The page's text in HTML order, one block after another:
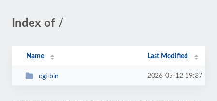
Index of /
Name Last Modified
cgi-bin 2026-05-12 19:37